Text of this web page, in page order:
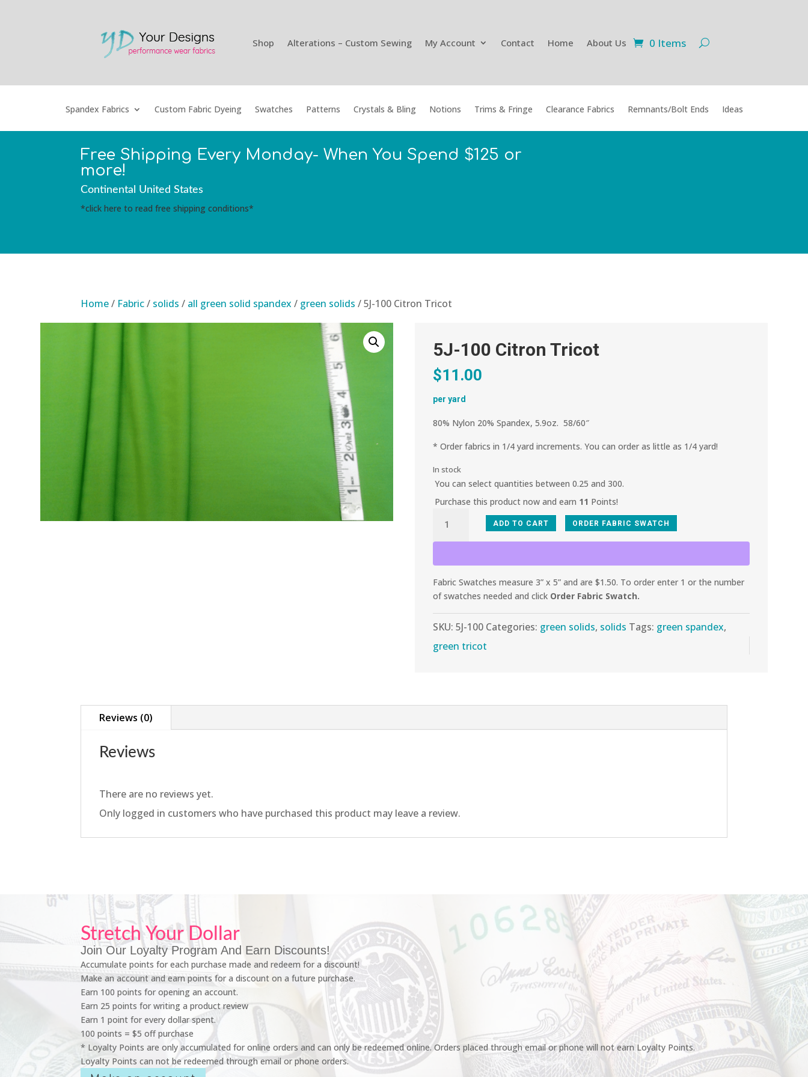
Shop Alterations – Custom Sewing My Account Contact Home About Us 0 Items
Spandex Fabrics Custom Fabric Dyeing Swatches Patterns Crystals & Bling Notions Trims & Fringe Clearance Fabrics Remnants/Bolt Ends Ideas
Free Shipping Every Monday- When You Spend $125 or
more!
Continental United States
*click here to read free shipping conditions*
Home/ Fabric/ solids / all green solid spandex / green solids / 5J-100 Citron Tricot
5J-100 Citron Tricot
$11.00
per yard
80% Nylon 20% Spandex, 5.9oz. 58/60″
* Order fabrics in 1/4 yard increments. You can order as little as 1/4 yard!
In stock
You can select quantities between 0.25 and 300.
Purchase this product now and earn 11 Points!
100
Citron
ADD TO CART ORDER FABRIC SWATCH
Fabric Swatches measure 3” x 5” and are $1.50. To order enter 1 or the number
of swatches needed and click Order Fabric Swatch.
SKU:5J-100 Categories: green solids, solids Tags: green spandex,
green tricot
Reviews (0)
Reviews
There are no reviews yet.
Only logged in customers who have purchased this product may leave a review.
Stretch Your Dollar
Join Our Loyalty Program And Earn Discounts!
Accumulate points for each purchase made and redeem for a discount!
Make an account and earn points for a discount on a future purchase.
Earn 100 points for opening an account.
Earn 25 points for writing a product review
Earn 1 point for every dollar spent.
100 points = $5 off purchase
* Loyalty Points are only accumulated for online orders and can only be redeemed online. Orders placed through email or phone will not earn Loyalty Points.
Loyalty Points can not be redeemed through email or phone orders.